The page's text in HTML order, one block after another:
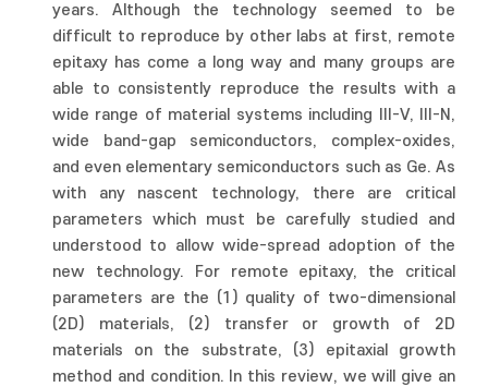
years. Although the technology seemed to be
difficult to reproduce by other labs at first, remote
epitaxy has come a long way and many groups are
able to consistently reproduce the results with a
wide range of material systems including III-V, III-N,
wide band-gap semiconductors, complex-oxides,
and even elementary semiconductors such as Ge. As
with any nascent technology, there are critical
parameters which must be carefully studied and
understood to allow wide-spread adoption of the
new technology. For remote epitaxy, the critical
parameters are the (1) quality of two-dimensional
(2D) materials, (2) transfer or growth of 2D
materials on the substrate, (3) epitaxial growth
method and condition. In this review, we will give an